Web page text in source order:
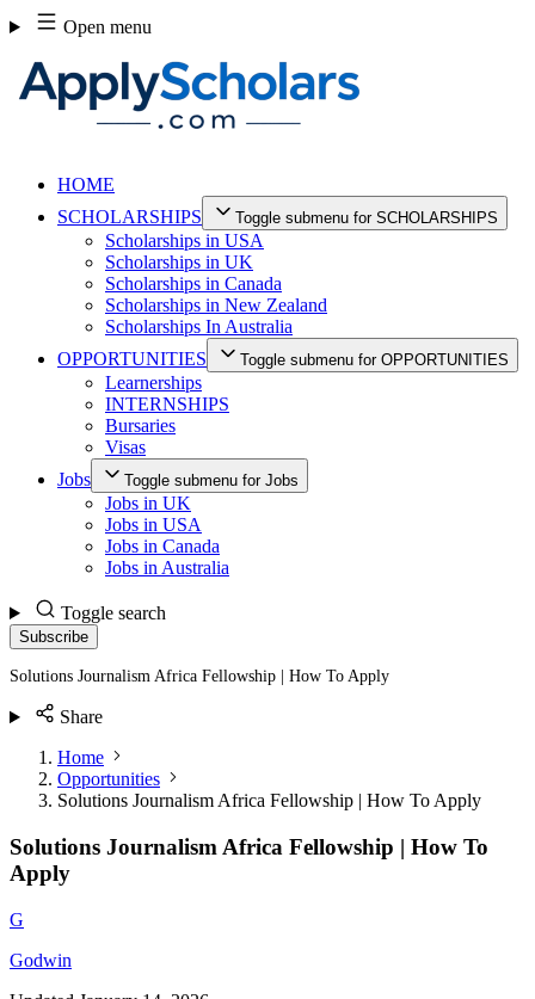
Skip
to
content
Open menu
HOME
SCHOLARSHIPS
Toggle submenu for SCHOLARSHIPS
Scholarships in USA
Scholarships in UK
Scholarships in Canada
Scholarships in New Zealand
Scholarships In Australia
OPPORTUNITIES
Toggle submenu for OPPORTUNITIES
Learnerships
INTERNSHIPS
Bursaries
Visas
Jobs
Toggle submenu for Jobs
Jobs in UK
Jobs in USA
Jobs in Canada
Jobs in Australia
Toggle search
Subscribe
Solutions Journalism Africa Fellowship | How To Apply
Share
Home
Opportunities
Solutions Journalism Africa Fellowship | How To Apply
Solutions Journalism Africa Fellowship | How To
Apply
G
Godwin